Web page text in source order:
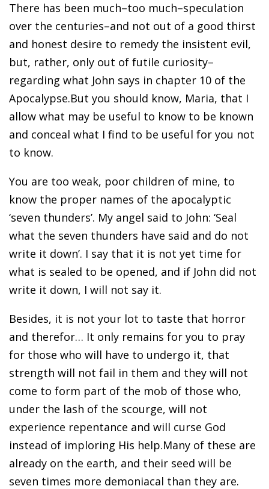
There has been much–too much–speculation
over the centuries–and not out of a good thirst
and honest desire to remedy the insistent evil,
but, rather, only out of futile curiosity–
regarding what John says in chapter 10 of the
Apocalypse.But you should know, Maria, that I
allow what may be useful to know to be known
and conceal what I find to be useful for you not
to know.
You are too weak, poor children of mine, to
know the proper names of the apocalyptic
‘seven thunders’. My angel said to John: ‘Seal
what the seven thunders have said and do not
write it down’. I say that it is not yet time for
what is sealed to be opened, and if John did not
write it down, I will not say it.
Besides, it is not your lot to taste that horror
and therefor… It only remains for you to pray
for those who will have to undergo it, that
strength will not fail in them and they will not
come to form part of the mob of those who,
under the lash of the scourge, will not
experience repentance and will curse God
instead of imploring His help.Many of these are
already on the earth, and their seed will be
seven times more demoniacal than they are.